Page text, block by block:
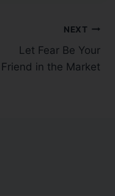
NEXT
Let Fear Be Your
Friend in the Market